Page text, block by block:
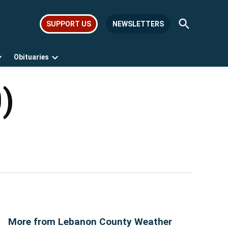
SUPPORT US NEWSLETTERS
Open
Search
Obituaries
Open
More from Lebanon County Weather